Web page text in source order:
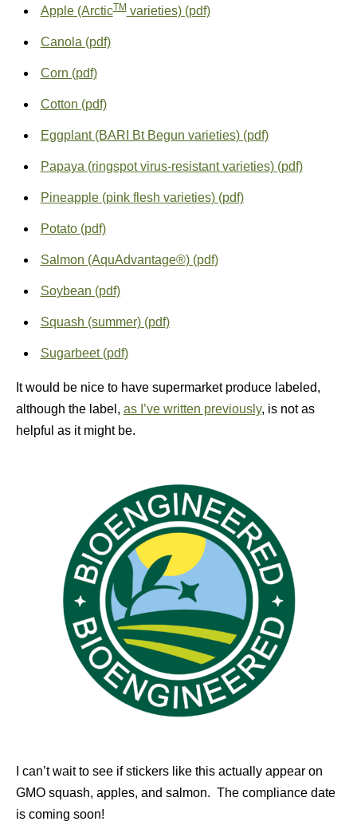
Apple (ArcticTMvarieties) (pdf)
Canola (pdf)
Corn (pdf)
Cotton (pdf)
Eggplant (BARI Bt Begun varieties) (pdf)
Papaya (ringspot virus-resistant varieties) (pdf)
Pineapple (pink flesh varieties) (pdf)
Potato (pdf)
Salmon (AquAdvantage®) (pdf)
Soybean (pdf)
Squash (summer) (pdf)
Sugarbeet (pdf)
It would be nice to have supermarket produce labeled,
although the label, as I’ve written previously, is not as
helpful as it might be.
I can’t wait to see if stickers like this actually appear on
GMO squash, apples, and salmon. The compliance date
is coming soon!